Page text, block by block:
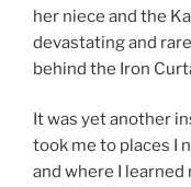
her niece and the
devastating and
behind the Iron
It was yet another
took me to places I
and where I learned